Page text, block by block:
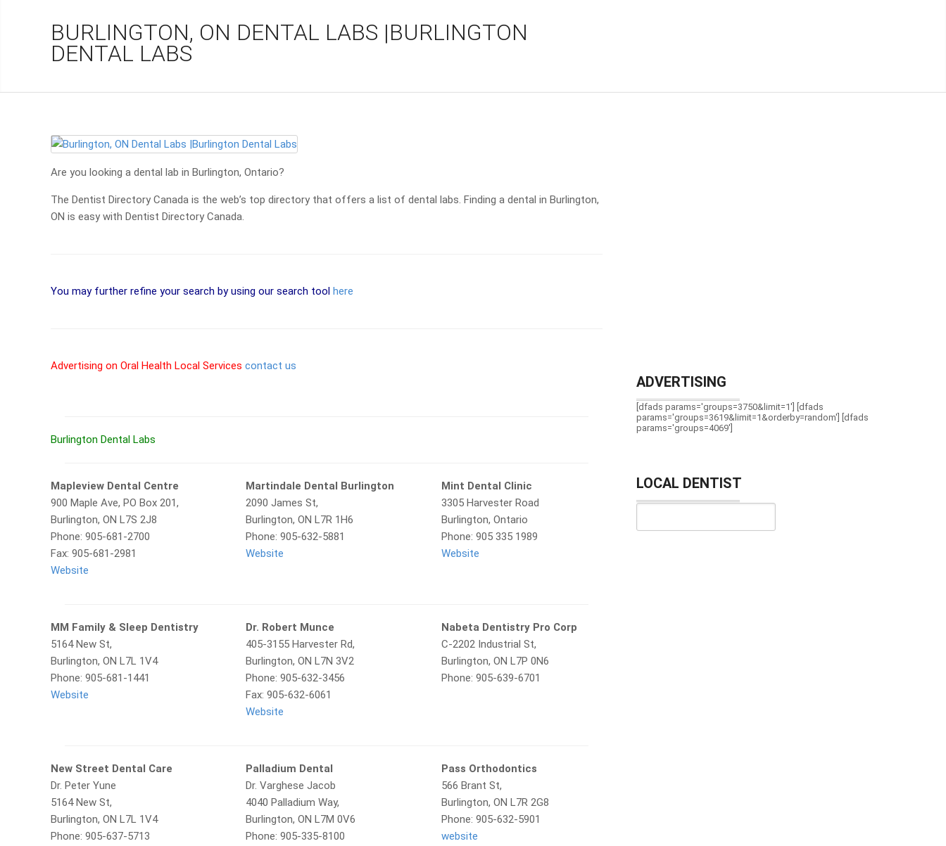
BURLINGTON, ON DENTAL LABS |BURLINGTON
DENTAL LABS
Are you looking a dental lab in Burlington, Ontario?
The Dentist Directory Canada is the web’s top directory that offers a list of dental labs. Finding a dental in Burlington,
ON is easy with Dentist Directory Canada.
You may further refine your search by using our search tool here
Advertising on Oral Health Local Services contact us
Burlington Dental Labs
Mapleview Dental Centre
900 Maple Ave, PO Box 201,
Burlington, ON L7S 2J8
Phone: 905-681-2700
Fax: 905-681-2981
Website
Martindale Dental Burlington
2090 James St,
Burlington, ON L7R 1H6
Phone: 905-632-5881
Website
Mint Dental Clinic
3305 Harvester Road
Burlington, Ontario
Phone: 905 335 1989
Website
MM Family & Sleep Dentistry
5164 New St,
Burlington, ON L7L 1V4
Phone: 905-681-1441
Website
Dr. Robert Munce
405-3155 Harvester Rd,
Burlington, ON L7N 3V2
Phone: 905-632-3456
Fax: 905-632-6061
Website
Nabeta Dentistry Pro Corp
C-2202 Industrial St,
Burlington, ON L7P 0N6
Phone: 905-639-6701
New Street Dental Care
Dr. Peter Yune
5164 New St,
Burlington, ON L7L 1V4
Phone: 905-637-5713
Palladium Dental
Dr. Varghese Jacob
4040 Palladium Way,
Burlington, ON L7M 0V6
Phone: 905-335-8100
Pass Orthodontics
566 Brant St,
Burlington, ON L7R 2G8
Phone: 905-632-5901
website
ADVERTISING
[dfads params='groups=3750&limit=1'] [dfads
params='groups=3619&limit=1&orderby=random'] [dfads
params='groups=4069']
LOCAL DENTIST